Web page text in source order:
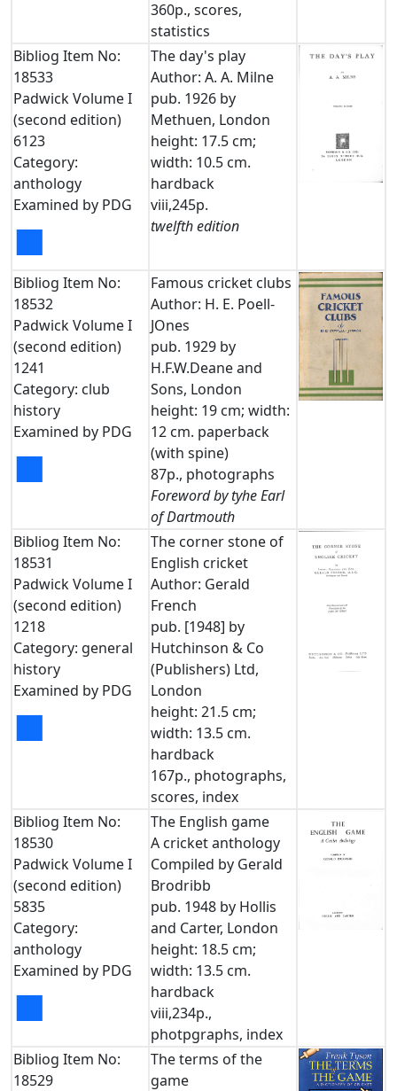
360p., scores,
statistics
Bibliog Item No:
18533
Padwick Volume I
(second edition)
6123
Category:
anthology
Examined by PDG
■
The day's play
Author: A. A. Milne
pub. 1926 by
Methuen, London
height: 17.5 cm;
width: 10.5 cm.
hardback
viii,245p.
twelfth edition
Bibliog Item No:
18532
Padwick Volume I
(second edition)
1241
Category: club
history
Examined by PDG
■
Famous cricket clubs
Author: H. E. Poell-
JOnes
pub. 1929 by
H.F.W.Deane and
Sons, London
height: 19 cm; width:
12 cm. paperback
(with spine)
87p., photographs
Foreword by tyhe Earl
of Dartmouth
Bibliog Item No:
18531
Padwick Volume I
(second edition)
1218
Category: general
history
Examined by PDG
■
The corner stone of
English cricket
Author: Gerald
French
pub. [1948] by
Hutchinson & Co
(Publishers) Ltd,
London
height: 21.5 cm;
width: 13.5 cm.
hardback
167p., photographs,
scores, index
Bibliog Item No:
18530
Padwick Volume I
(second edition)
5835
Category:
anthology
Examined by PDG
■
The English game
A cricket anthology
Compiled by Gerald
Brodribb
pub. 1948 by Hollis
and Carter, London
height: 18.5 cm;
width: 13.5 cm.
hardback
viii,234p.,
photpgraphs, index
Bibliog Item No:
18529
The terms of the
game